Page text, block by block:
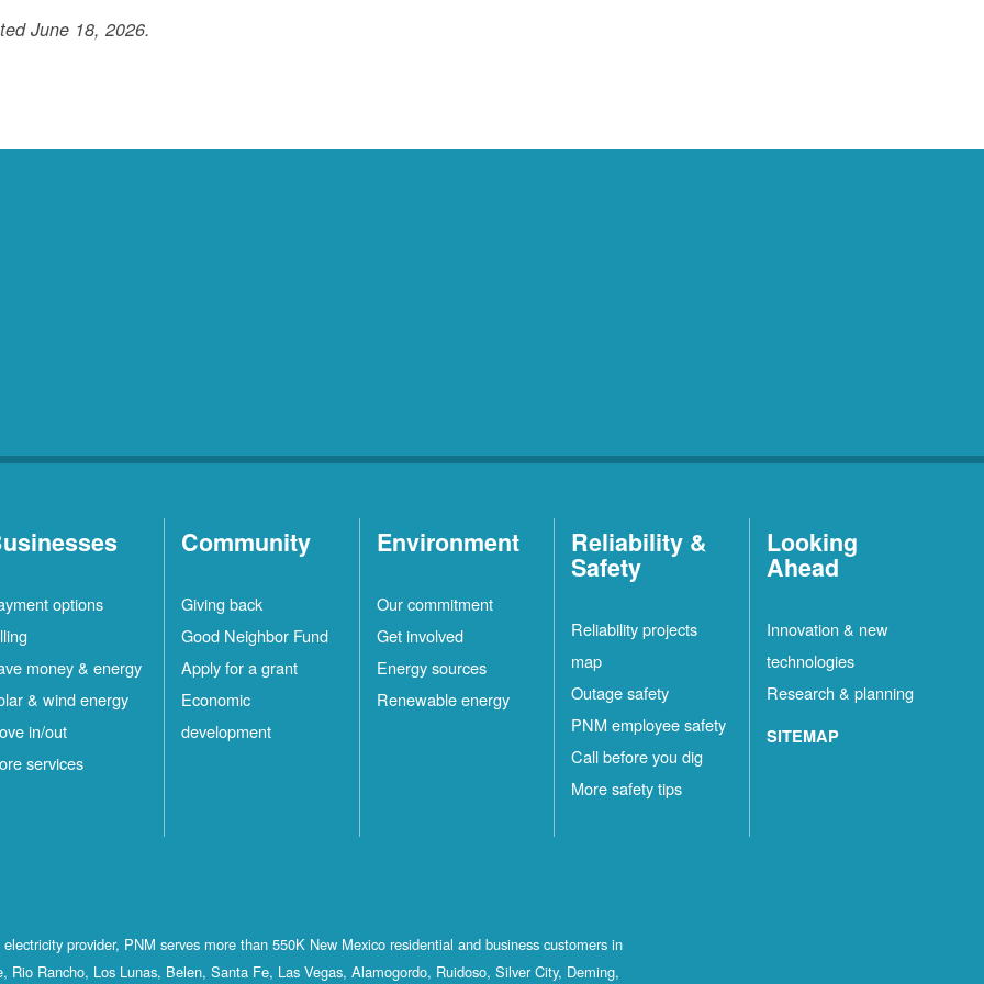
June 18, 2026.
options
money & energy
& wind energy
in/out
services
Community
Giving back
Good Neighbor Fund
Apply for a grant
Economic
development
Environment
Our commitment
Get involved
Energy sources
Renewable energy
Reliability &
Safety
Reliability projects
map
Outage safety
PNM employee safety
Call before you dig
More safety tips
Looking
Ahead
Innovation & new
technologies
Research & planning
SITEMAP
provider, PNM serves more than 550K New Mexico residential and business customers in
Rio Rancho, Los Lunas, Belen, Santa Fe, Las Vegas, Alamogordo, Ruidoso, Silver City, Deming,